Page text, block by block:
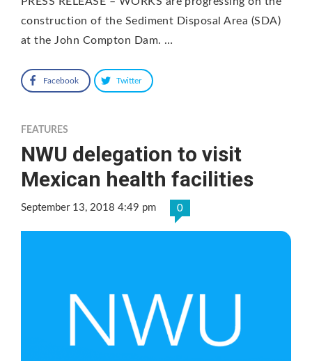
construction of the Sediment Disposal Area (SDA)
at the John Compton Dam. …
Facebook Twitter
FEATURES
NWU delegation to visit
Mexican health facilities
September 13, 2018 4:49 pm 0